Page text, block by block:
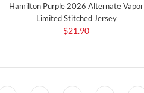
Hamilton Purple 2026 Alternate Vapor
Limited Stitched Jersey
$21.90